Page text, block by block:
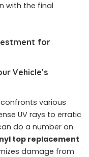
with the final
for
Vehicle’s
confronts various
UV rays to erratic
do a number on
top replacement
damage from